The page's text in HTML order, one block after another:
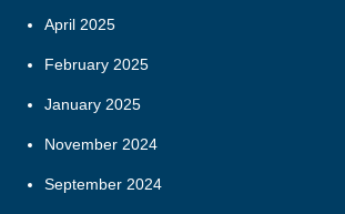
April 2025
February 2025
January 2025
November 2024
September 2024